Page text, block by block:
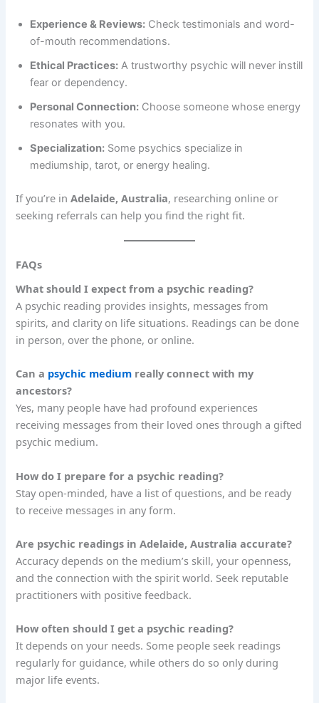
Experience & Reviews: Check testimonials and word-
of-mouth recommendations.
Ethical Practices: A trustworthy psychic will never instill
fear or dependency.
Personal Connection: Choose someone whose energy
resonates with you.
Specialization: Some psychics specialize in
mediumship, tarot, or energy healing.
If you’re inAdelaide, Australia, researching online or
seeking referrals can help you find the right fit.
FAQs
What should I expect from a psychic reading?
A psychic reading provides insights, messages from
spirits, and clarity on life situations. Readings can be done
in person, over the phone, or online.
Can a psychic medium really connect with my
ancestors?
Yes, many people have had profound experiences
receiving messages from their loved ones through a gifted
psychic medium.
How do I prepare for a psychic reading?
Stay open-minded, have a list of questions, and be ready
to receive messages in any form.
Are psychic readings in Adelaide, Australia accurate?
Accuracy depends on the medium’s skill, your openness,
and the connection with the spirit world. Seek reputable
practitioners with positive feedback.
How often should I get a psychic reading?
It depends on your needs. Some people seek readings
regularly for guidance, while others do so only during
major life events.